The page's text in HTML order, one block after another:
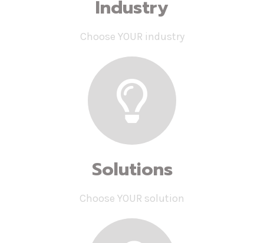
Industry
Choose YOUR industry
Solutions
Choose YOUR solution